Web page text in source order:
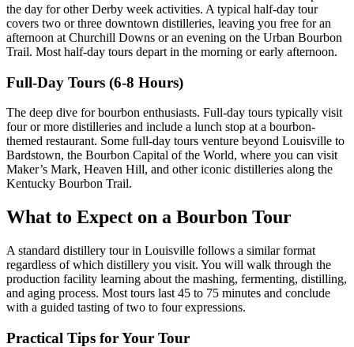
the day for other Derby week activities. A typical half-day tour
covers two or three downtown distilleries, leaving you free for an
afternoon at Churchill Downs or an evening on the Urban Bourbon
Trail. Most half-day tours depart in the morning or early afternoon.
Full-Day Tours (6-8 Hours)
The deep dive for bourbon enthusiasts. Full-day tours typically visit
four or more distilleries and include a lunch stop at a bourbon-
themed restaurant. Some full-day tours venture beyond Louisville to
Bardstown, the Bourbon Capital of the World, where you can visit
Maker’s Mark, Heaven Hill, and other iconic distilleries along the
Kentucky Bourbon Trail.
What to Expect on a Bourbon Tour
A standard distillery tour in Louisville follows a similar format
regardless of which distillery you visit. You will walk through the
production facility learning about the mashing, fermenting, distilling,
and aging process. Most tours last 45 to 75 minutes and conclude
with a guided tasting of two to four expressions.
Practical Tips for Your Tour